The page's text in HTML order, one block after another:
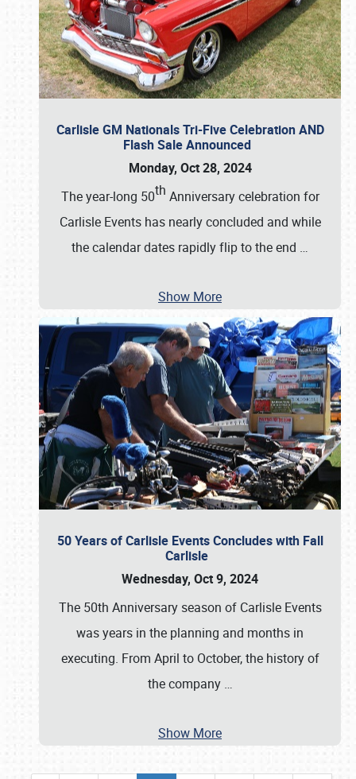
Carlisle GM Nationals Tri-Five Celebration AND
Flash Sale Announced
Monday, Oct 28, 2024
The year-long 50th Anniversary celebration for
Carlisle Events has nearly concluded and while
the calendar dates rapidly flip to the end …
Show More
50 Years of Carlisle Events Concludes with Fall
Carlisle
Wednesday, Oct 9, 2024
The 50th Anniversary season of Carlisle Events
was years in the planning and months in
executing. From April to October, the history of
the company …
Show More